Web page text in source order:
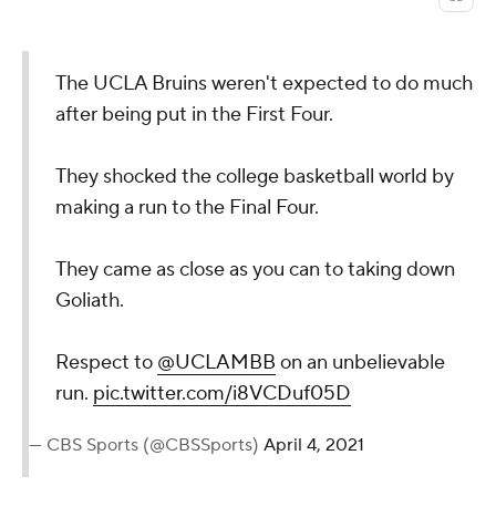
The UCLA Bruins weren't expected to do much
after being put in the First Four.
They shocked the college basketball world by
making a run to the Final Four.
They came as close as you can to taking down
Goliath.
Respect to @UCLAMBB on an unbelievable
run. pic.twitter.com/i8VCDuf05D
— CBS Sports (@CBSSports) April 4, 2021